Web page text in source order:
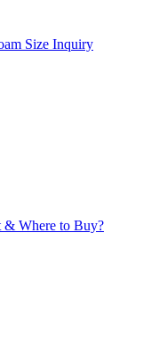
Size Inquiry
& Where to Buy?